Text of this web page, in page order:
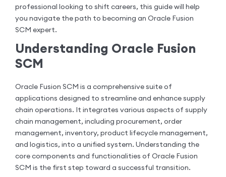
professional looking to shift careers, this guide will help
you navigate the path to becoming an Oracle Fusion
SCM expert.
Understanding Oracle Fusion
SCM
Oracle Fusion SCM is a comprehensive suite of
applications designed to streamline and enhance supply
chain operations. It integrates various aspects of supply
chain management, including procurement, order
management, inventory, product lifecycle management,
and logistics, into a unified system. Understanding the
core components and functionalities of Oracle Fusion
SCM is the first step toward a successful transition.